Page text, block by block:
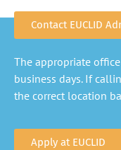
Contact EUCLID
The appropriate
business days. If
the correct location
Apply at EUCLID